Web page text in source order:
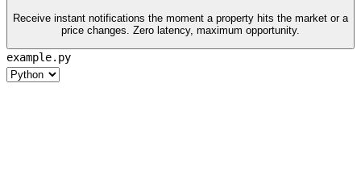
Receive instant notifications the moment a property hits the market or a
price changes. Zero latency, maximum opportunity.
example.py